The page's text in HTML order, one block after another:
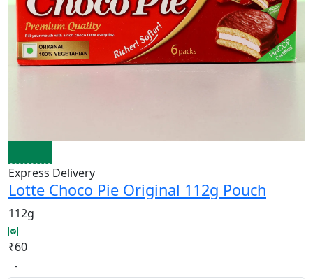
Express Delivery
Lotte Choco Pie Original 112g Pouch
112g
₹60
-